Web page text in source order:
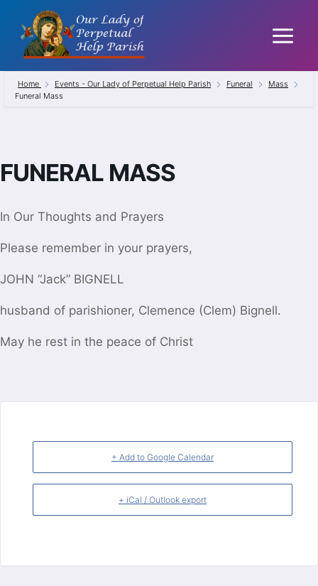
content
Home Events - Our Lady of Perpetual Help Parish Funeral
Mass
Funeral Mass
FUNERAL MASS
In Our Thoughts and Prayers
Please remember in your prayers,
JOHN “Jack” BIGNELL
husband of parishioner, Clemence (Clem) Bignell.
May he rest in the peace of Christ
+ Add to Google Calendar
+ iCal / Outlook export